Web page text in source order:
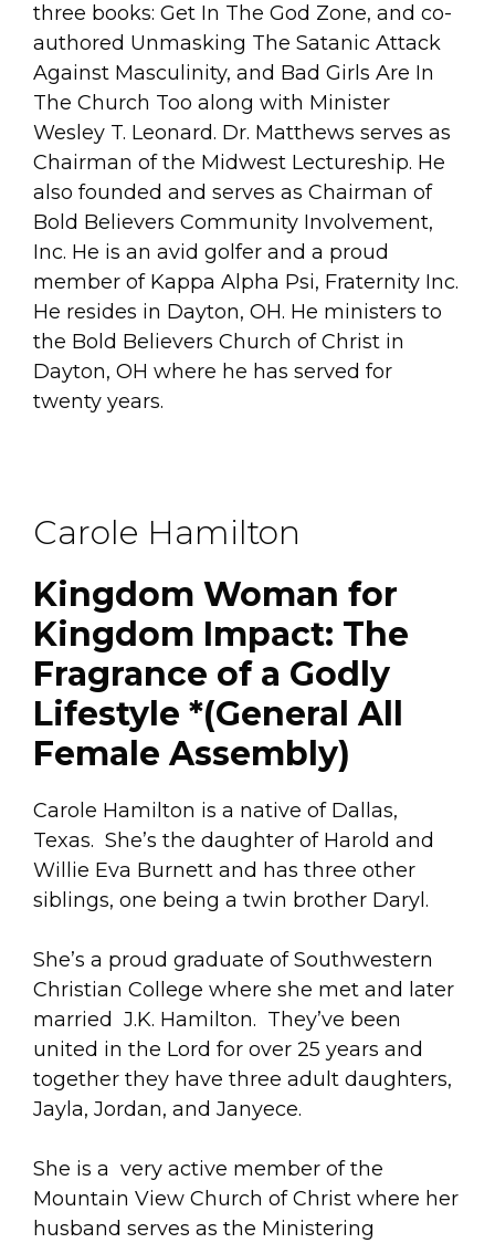
three books: Get In The God Zone, and co-
authored Unmasking The Satanic Attack
Against Masculinity, and Bad Girls Are In
The Church Too along with Minister
Wesley T. Leonard. Dr. Matthews serves as
Chairman of the Midwest Lectureship. He
also founded and serves as Chairman of
Bold Believers Community Involvement,
Inc. He is an avid golfer and a proud
member of Kappa Alpha Psi, Fraternity Inc.
He resides in Dayton, OH. He ministers to
the Bold Believers Church of Christ in
Dayton, OH where he has served for
twenty years.
Carole Hamilton
Kingdom Woman for
Kingdom Impact: The
Fragrance of a Godly
Lifestyle *(General All
Female Assembly)
Carole Hamilton is a native of Dallas,
Texas. She’s the daughter of Harold and
Willie Eva Burnett and has three other
siblings, one being a twin brother Daryl.
She’s a proud graduate of Southwestern
Christian College where she met and later
married J.K. Hamilton. They’ve been
united in the Lord for over 25 years and
together they have three adult daughters,
Jayla, Jordan, and Janyece.
She is a very active member of the
Mountain View Church of Christ where her
husband serves as the Ministering